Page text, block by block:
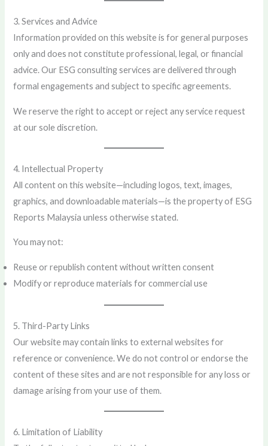
3. Services and Advice
Information provided on this website is for general purposes
only and does not constitute professional, legal, or financial
advice. Our ESG consulting services are delivered through
formal engagements and subject to specific agreements.
We reserve the right to accept or reject any service request
at our sole discretion.
4. Intellectual Property
All content on this website—including logos, text, images,
graphics, and downloadable materials—is the property of ESG
Reports Malaysia unless otherwise stated.
You may not:
Reuse or republish content without written consent
Modify or reproduce materials for commercial use
5. Third-Party Links
Our website may contain links to external websites for
reference or convenience. We do not control or endorse the
content of these sites and are not responsible for any loss or
damage arising from your use of them.
6. Limitation of Liability